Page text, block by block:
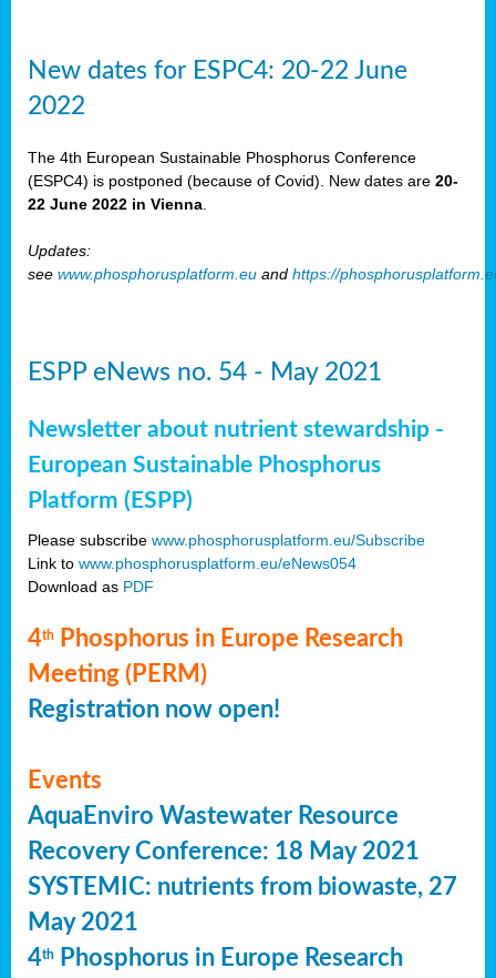
New dates for ESPC4: 20-22 June
2022
The 4th European Sustainable Phosphorus Conference
(ESPC4) is postponed (because of Covid). New dates are 20-
22 June 2022 in Vienna
Updates:
see www.phosphorusplatform.eu and https://
ESPP eNews no. 54 - May 2021
Newsletter about nutrient stewardship -
European Sustainable Phosphorus
Platform (ESPP)
Please subscribe www.phosphorusplatform.eu/Subscribe
Link to www.phosphorusplatform.eu/eNews054
Download as PDF
4th
Phosphorus in Europe Research
Meeting (PERM)
Registration now open!
Events
AquaEnviro Wastewater Resource
Recovery Conference: 18 May 2021
SYSTEMIC: nutrients from biowaste, 27
May 2021
4th
Phosphorus in Europe Research